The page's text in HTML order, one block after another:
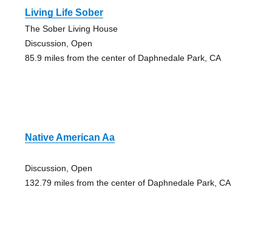
Living Life Sober
The Sober Living House
Discussion, Open
85.9 miles from the center of Daphnedale Park, CA
Native American Aa
Discussion, Open
132.79 miles from the center of Daphnedale Park, CA